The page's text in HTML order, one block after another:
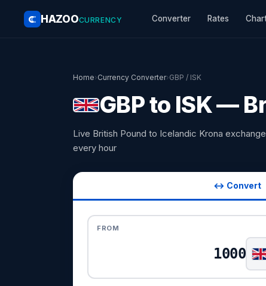
HAZOOCURRENCY Converter Rates
Home›Currency Converter›GBP / ISK
GBP to ISK —
Live British Pound to Icelandic Krona
every hour
↔ Convert
FROM